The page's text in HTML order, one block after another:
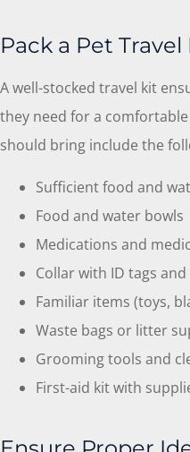
Pack a Pet Travel
A well-stocked travel kit
they need for a
should bring include the
Sufficient food and
Food and water bowls
Medications and
Collar with ID tags and
Familiar items (toys,
Waste bags or litter
Grooming tools and
First-aid kit with